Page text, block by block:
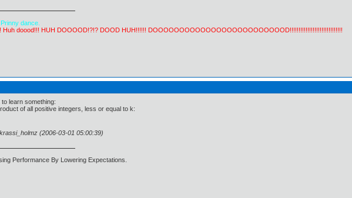
dance.
Huh doood!!! HUH DOOOOD!?!? DOOD HUH!!!!!! DOOOOOOOOOOOOOOOOOOOOOOOOOD!!!!!!!!!!!!!!!!!!!!!!!!!!!!!!
learn something:
of all positive integers, less or equal to k:
(2006-03-01 05:00:39)
Performance By Lowering Expectations.